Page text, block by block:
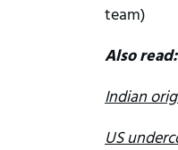
team)
Also read:
Indian
US